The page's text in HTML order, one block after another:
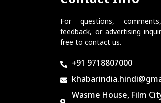
For questions,
feedback, or advertising
free to contact us.
+91 9718807000
Wasme House, Film